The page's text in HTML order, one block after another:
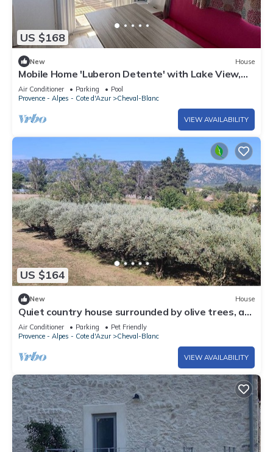
US $168
New House
Mobile Home 'Luberon Detente' with Lake View,
Shared Pool and Air Conditioning
Air Conditioner Parking
Pool
Provence - Alpes - Cote d'Azur
Cheval-Blanc
VIEW AVAILABILITY
US $164
New House
Quiet country house surrounded by olive trees, at
the foot of the Luberon in Provence.
Air Conditioner Parking
Pet Friendly
Provence - Alpes - Cote d'Azur
Cheval-Blanc
VIEW AVAILABILITY